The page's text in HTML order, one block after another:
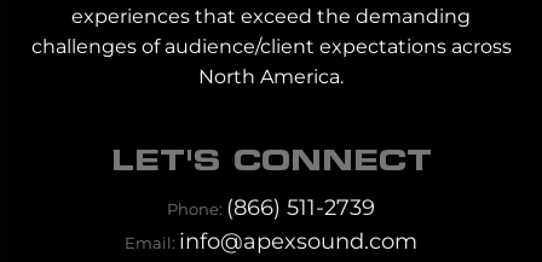
experiences that exceed the demanding
challenges of audience/client expectations across
North America.
LET'S CONNECT
Phone: (866) 511-2739
Email: info@apexsound.com